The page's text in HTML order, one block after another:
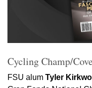
Cycling Champ/
FSU alum Tyler